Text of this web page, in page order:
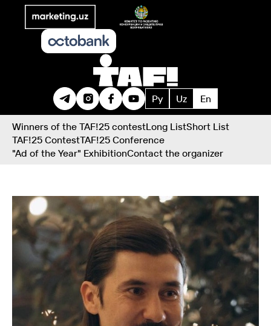
Ру Uz En
Winners of the TAF!25 contestLong ListShort List
TAF!25 ContestTAF!25 Conference
"Ad of the Year" ExhibitionContact the organizer